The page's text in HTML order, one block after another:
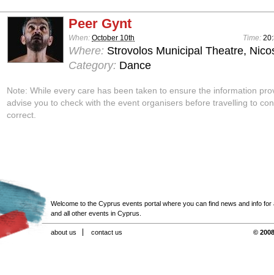
Peer Gynt
When: October 10th Time:
Where: Strovolos Municipal Theatre,
Category: Dance
Note: While every care has been taken to ensure the information
advise you to check with the event organisers before travelling to
correct.
Welcome to the Cyprus events portal where you can find news and info for
and all other events in Cyprus.
about us contact us ©